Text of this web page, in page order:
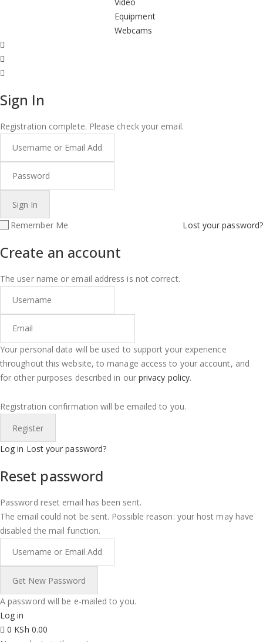
Equipment
Webcams
Sign In
Registration complete. Please check your email.
Remember Me Lost your password?
Create an account
The user name or email address is not correct.
Your personal data will be used to support your experience
throughout this website, to manage access to your account, and
for other purposes described in our privacy policy.
Registration confirmation will be emailed to you.
Log in Lost your password?
Reset password
Password reset email has been sent.
The email could not be sent. Possible reason: your host may have
disabled the mail function.
A password will be e-mailed to you.
Log in
0 KSh 0.00